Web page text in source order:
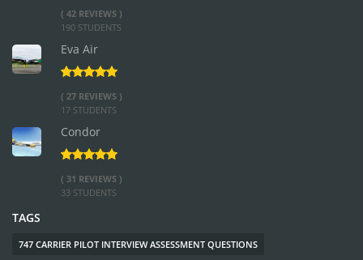
( 42 REVIEWS )
190 STUDENTS
Eva Air
( 27 REVIEWS )
17 STUDENTS
Condor
( 31 REVIEWS )
33 STUDENTS
TAGS
747 CARRIER PILOT INTERVIEW ASSESSMENT QUESTIONS